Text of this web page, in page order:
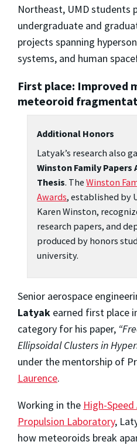
Northeast, UMD students
undergraduate and
projects spanning
systems, and human
First place: Improved
meteoroid
Additional Honors
Latyak’s research also
Winston Family
Thesis. TheWinston
Awards, established by
Karen Winston,
research papers, and
produced by honors
university.
Senior aerospace
Latyak earned first place
category for his paper,
Ellipsoidal Clusters in
under the mentorship of
Laurence.
Working in the High-
Propulsion Laboratory,
how meteoroids break